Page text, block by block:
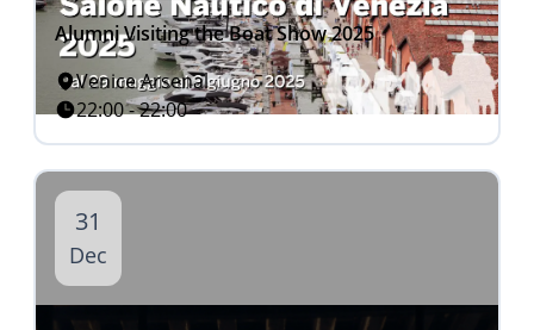
Alumni Visiting the Boat Show 2025
Venice Arsenal
22:00 - 22:00
31
Dec